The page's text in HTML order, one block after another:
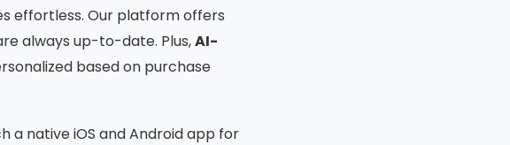
effortless. Our platform offers
always up-to-date. Plus,AI-
based on purchase
a native iOS and Android app for